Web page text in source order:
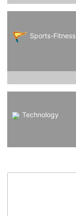
Sports-Fitness
Technology